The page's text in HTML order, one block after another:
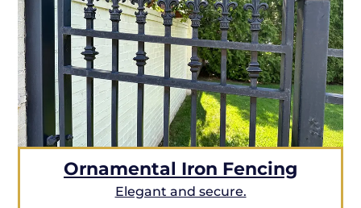
Ornamental Iron Fencing
Elegant and secure.